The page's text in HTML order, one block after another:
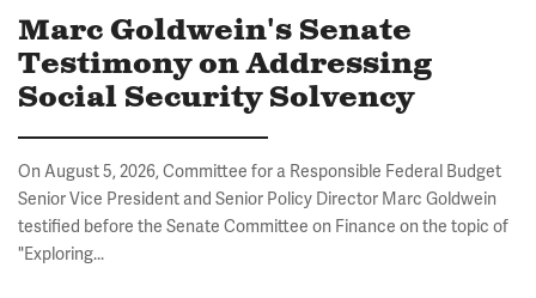
Marc Goldwein's Senate
Testimony on Addressing
Social Security Solvency
On August 5, 2026, Committee for a Responsible Federal Budget
Senior Vice President and Senior Policy Director Marc Goldwein
testified before the Senate Committee on Finance on the topic of
"Exploring...